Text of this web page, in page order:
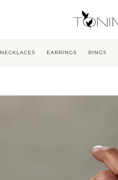
NECKLACES EARRINGS RINGS